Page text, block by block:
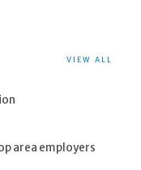
VIEW ALL
area employers